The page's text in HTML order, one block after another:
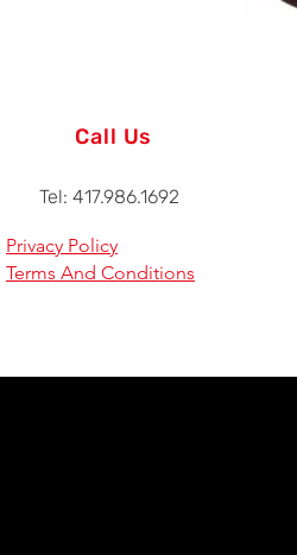
Call Us
Tel: 417.986.1692
Privacy Policy
Terms And Conditions